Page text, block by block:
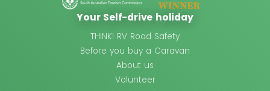
Your Self-drive holiday
THINK! RV Road Safety
Before you buy a Caravan
About us
Volunteer